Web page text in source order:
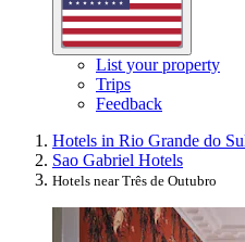
List your property
Trips
Feedback
Hotels in Rio Grande do
Sao Gabriel Hotels
Hotels near Três de Outubro